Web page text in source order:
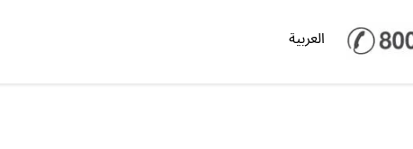
العربية